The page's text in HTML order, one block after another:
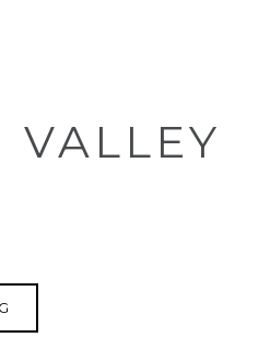
VALLEY